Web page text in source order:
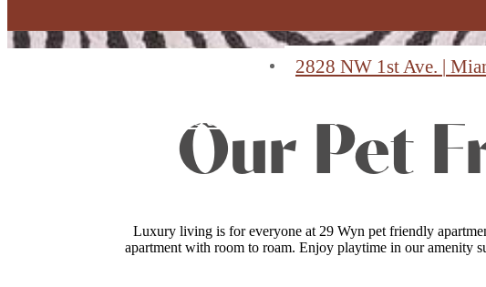
2828 NW 1st Ave. |
Find Your Home
Our Pet
Luxury living is for everyone at 29 Wyn pet friendly
apartment with room to roam. Enjoy playtime in our amenity